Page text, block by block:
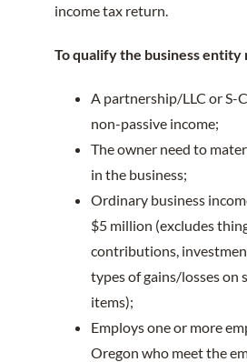
income tax return.
To qualify the business entity
A partnership/LLC or
non-passive income;
The owner need to
in the business;
Ordinary business
$5 million (excludes
contributions,
types of gains/losses on
items);
Employs one or more
Oregon who meet the